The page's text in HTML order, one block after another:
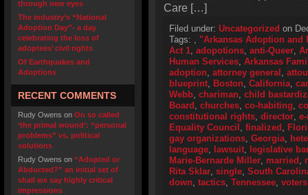
through new eyes
The industry’s “National
Adoption Day”- a day
celebrating the loss of
adoptees’ civil rights
Of Earthquakes and
Adoptions
RECENT COMMENTS
Rudy Owens on On so called
‘the primal wound’: “personal
problems” vs. political
solutions
Rudy Owens on “Adopted or
Abducted?” an initial set of
shall we say highly critical
impressions
Care […]
Filed under: Uncategorized on
Tags: , "Arkansas Adoption and
Act 1, adopotions, anti-Queer,
Human Services, Arkansas
adoption, attorney general ,
blueprint, Boston, California,
Webb, chariman, child
Board , churches, co-habiting,
constitutional rights, director,
Equality Council , finalized ,
gay organizations, Georgia,
language, lawsuit, legislative
Marie-Bernarde Miller, married ,
Rita Sklar, single, South
down, tactics, Tennessee, voters